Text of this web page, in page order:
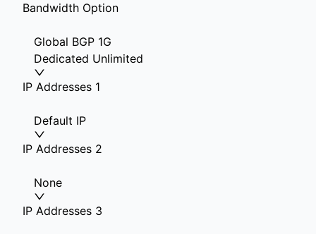
Bandwidth Option
Global BGP 1G
Dedicated Unlimited
IP Addresses 1
Default IP
IP Addresses 2
None
IP Addresses 3